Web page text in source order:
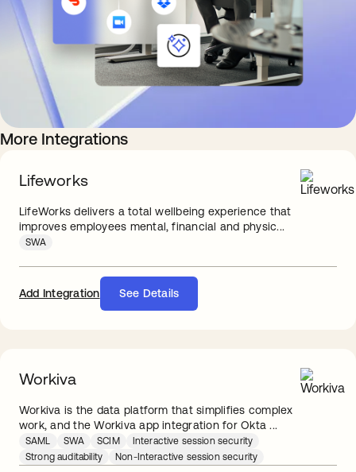
More Integrations
Lifeworks
LifeWorks delivers a total wellbeing experience that
improves employees mental, financial and physic...
SWA
Add Integration See Details
Workiva
Workiva is the data platform that simplifies complex
work, and the Workiva app integration for Okta ...
SAML SWA SCIM
Interactive session security
Strong auditability
Non-Interactive session security